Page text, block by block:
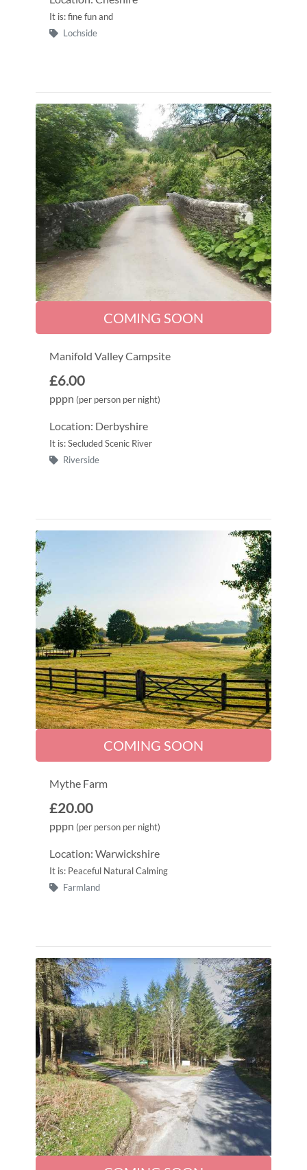
It is: fine fun and
Lochside
COMING SOON
Manifold Valley Campsite
£6.00
pppn (per person per night)
Location: Derbyshire
It is: Secluded Scenic River
Riverside
COMING SOON
Mythe Farm
£20.00
pppn (per person per night)
Location: Warwickshire
It is: Peaceful Natural Calming
Farmland